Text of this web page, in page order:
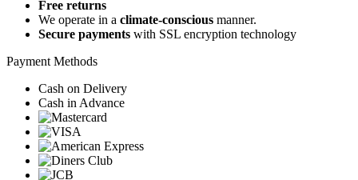
Free returns
We operate in a climate-conscious manner.
Secure payments with SSL encryption technology
Payment Methods
Cash on Delivery
Cash in Advance